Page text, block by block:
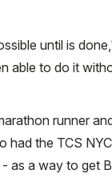
until is
able to do it
runner
had the TCS
as a way to get